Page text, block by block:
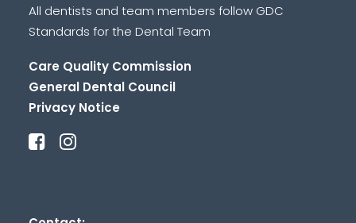
All dentists and team members follow GDC
Standards for the Dental Team
Care Quality Commission
General Dental Council
Privacy Notice